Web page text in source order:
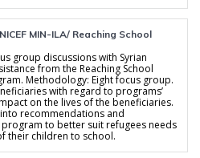
MIN-ILA/ Reaching School
group discussions with Syrian
from the Reaching School
Methodology: Eight focus group.
with regard to programs’
on the lives of the beneficiaries.
recommendations and
to better suit refugees needs
their children to school.